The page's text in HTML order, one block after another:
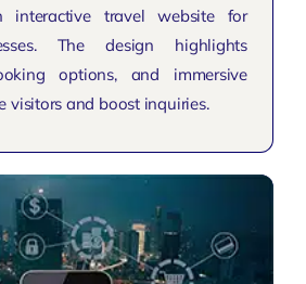
interactive travel website for
The design highlights
options, and immersive
visitors and boost inquiries.